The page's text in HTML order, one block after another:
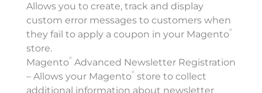
Allows you to create, track and display
custom error messages to customers when
they fail to apply a coupon in your Magento®
store.
Magento®Advanced Newsletter Registration
– Allows your Magento®store to collect
additional information about newsletter